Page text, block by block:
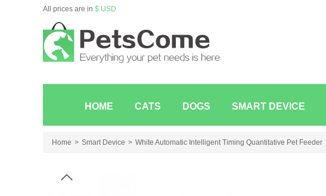
All prices are in $ USD
HOME CATS DOGS SMART DEVICE
Home Smart Device White Automatic Intelligent Timing Quantitative Pet Feeder